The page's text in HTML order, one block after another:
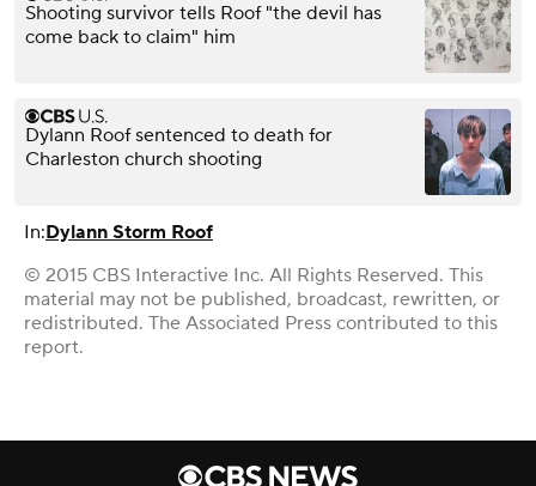
Shooting survivor tells Roof "the devil has
come back to claim" him
Dylann Roof sentenced to death for
Charleston church shooting
In:Dylann Storm Roof
© 2015 CBS Interactive Inc. All Rights Reserved. This
material may not be published, broadcast, rewritten, or
redistributed. The Associated Press contributed to this
report.